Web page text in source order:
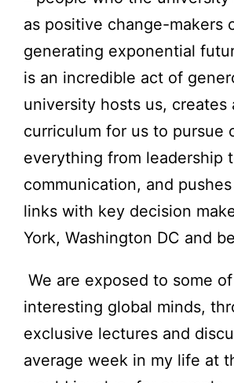
as positive change-makers
generating exponential
is an incredible act of
university hosts us, creates
curriculum for us to pursue
everything from leadership
communication, and
links with key decision
York, Washington DC and
We are exposed to some
interesting global minds,
exclusive lectures and
average week in my life at